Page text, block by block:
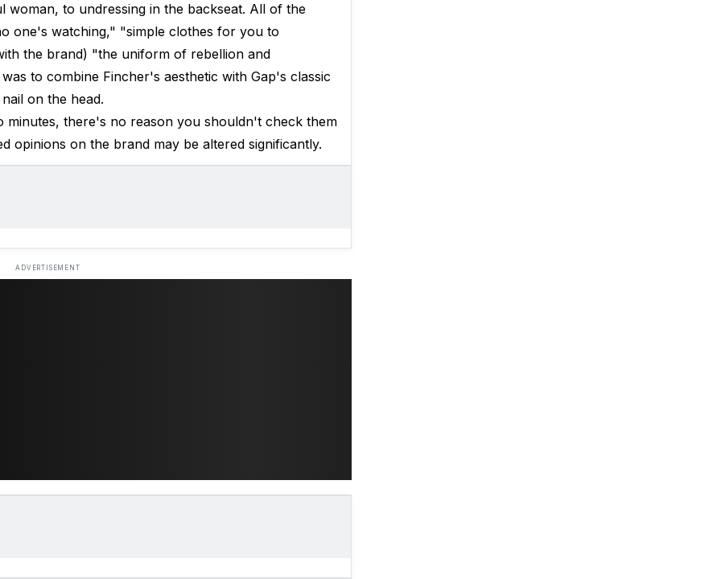
woman, to undressing in the backseat. All of the
one's watching," "simple clothes for you to
the brand) "the uniform of rebellion and
to combine Fincher's aesthetic with Gap's classic
on the head.
minutes, there's no reason you shouldn't check them
opinions on the brand may be altered significantly.
ADVERTISEMENT